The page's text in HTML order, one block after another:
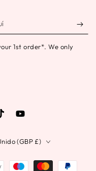
1st order*. We only
YouTube
(GBP £)